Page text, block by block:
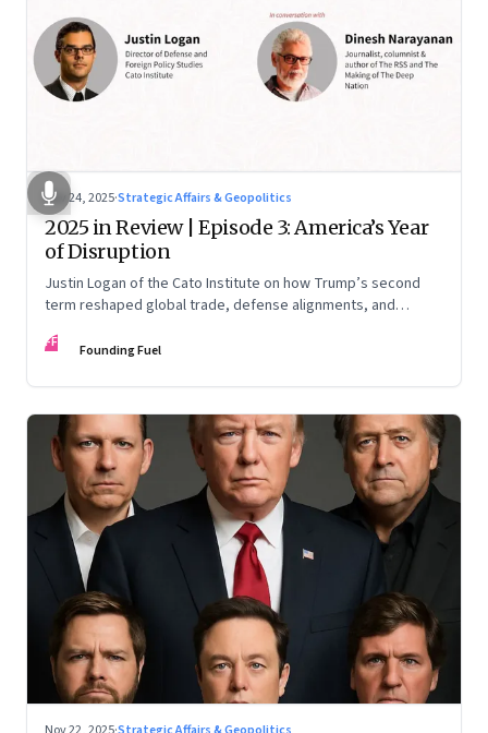
Nov 24, 2025·Strategic Affairs & Geopolitics
2025 in Review | Episode 3: America’s Year
of Disruption
Justin Logan of the Cato Institute on how Trump’s second
term reshaped global trade, defense alignments, and
may be far from over
FF Founding Fuel